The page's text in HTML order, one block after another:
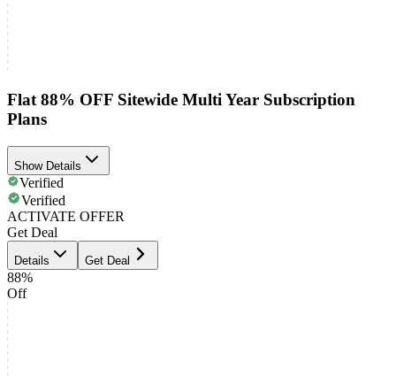
Flat 88% OFF Sitewide Multi Year Subscription
Plans
Show Details
Verified
Verified
ACTIVATE OFFER
Get Deal
Details Get Deal
88%
Off